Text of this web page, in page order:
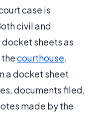
case is
civil and
sheets as
courthouse.
a docket sheet
documents filed,
made by the